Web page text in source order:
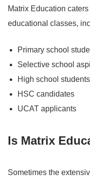
Matrix Education
educational classes,
Primary school
Selective school
High school students
HSC candidates
UCAT applicants
Is Matrix
Sometimes the